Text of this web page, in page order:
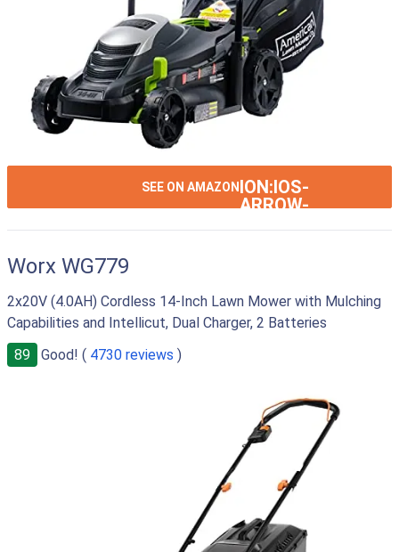
SEE ON AMAZON ION:IOS-
ARROW-
Worx WG779
2x20V (4.0AH) Cordless 14-Inch Lawn Mower with Mulching
Capabilities and Intellicut, Dual Charger, 2 Batteries
89
Good! ( 4730 reviews )